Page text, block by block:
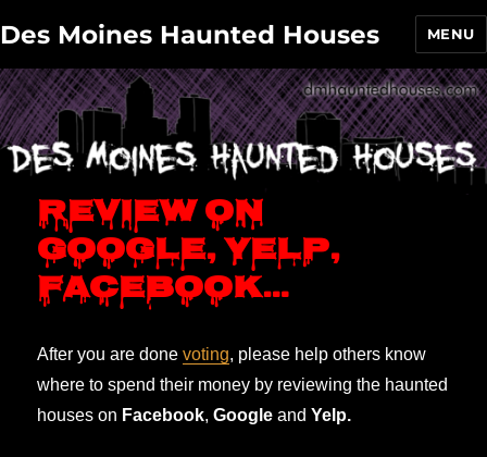
Des Moines Haunted Houses MENU
Review on
Google, Yelp,
Facebook…
After you are donevoting, please help others know
where to spend their money by reviewing the haunted
houses on Facebook,Google andYelp.